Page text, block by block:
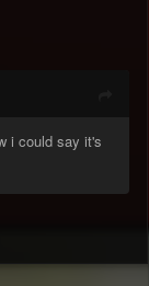
i could say it's